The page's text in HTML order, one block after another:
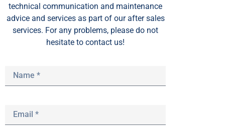
technical communication and maintenance
advice and services as part of our after sales
services. For any problems, please do not
hesitate to contact us!